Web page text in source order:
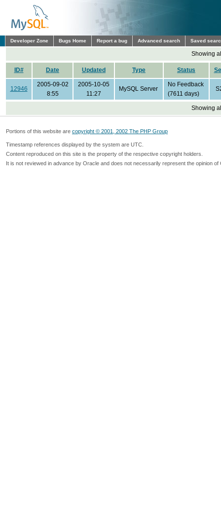
Developer Zone Bugs Home Report a bug Advanced search Saved
Showing
ID# Date Updated Type Status
12946
2005-09-02
8:55
2005-10-05
11:27
MySQL Server
No Feedback
(7611 days)
Showing
Portions of this website are copyright © 2001, 2002 The PHP Group
Timestamp references displayed by the system are UTC.
Content reproduced on this site is the property of the respective copyright holders.
It is not reviewed in advance by Oracle and does not necessarily represent the opinion